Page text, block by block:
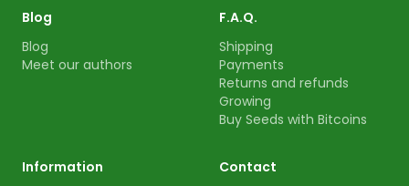
Blog
Blog
Meet our authors
F.A.Q.
Shipping
Payments
Returns and refunds
Growing
Buy Seeds with Bitcoins
Information
Contact